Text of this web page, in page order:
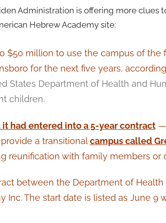
Administration is offering more clues
Hebrew Academy site:
$50 million to use the campus of the
for the next five years,
States Department of Health and
children.
had entered into a 5-year contract—
a transitionalcampus called
reunification with family members or
between the Department of Health
Inc. The start date is listed as June 9